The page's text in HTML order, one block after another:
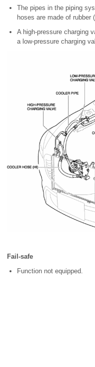
The pipes in the piping
hoses are made of rubber
A high-pressure charging
a low-pressure charging
Fail-safe
Function not equipped.